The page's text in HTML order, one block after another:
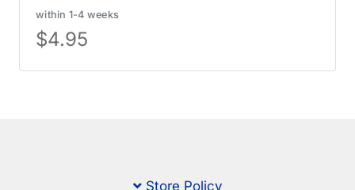
within 1-4 weeks
$4.95
Store Policy